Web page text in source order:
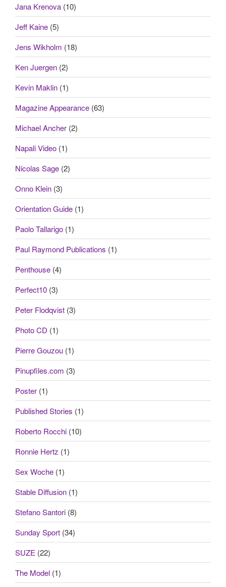
Jana Krenova (10)
Jeff Kaine (5)
Jens Wikholm (18)
Ken Juergen (2)
Kevin Maklin (1)
Magazine Appearance (63)
Michael Ancher (2)
Napali Video (1)
Nicolas Sage (2)
Onno Klein (3)
Orientation Guide (1)
Paolo Tallarigo (1)
Paul Raymond Publications (1)
Penthouse (4)
Perfect10 (3)
Peter Flodqvist (3)
Photo CD (1)
Pierre Gouzou (1)
Pinupfiles.com (3)
Poster (1)
Published Stories (1)
Roberto Rocchi (10)
Ronnie Hertz (1)
Sex Woche (1)
Stable Diffusion (1)
Stefano Santori (8)
Sunday Sport (34)
SUZE (22)
The Model (1)